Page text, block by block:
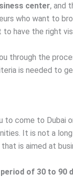
center, and
who want to
have the right
through the
is needed to
to come to Dubai
It is not a
is aimed at
period of 30 to 90